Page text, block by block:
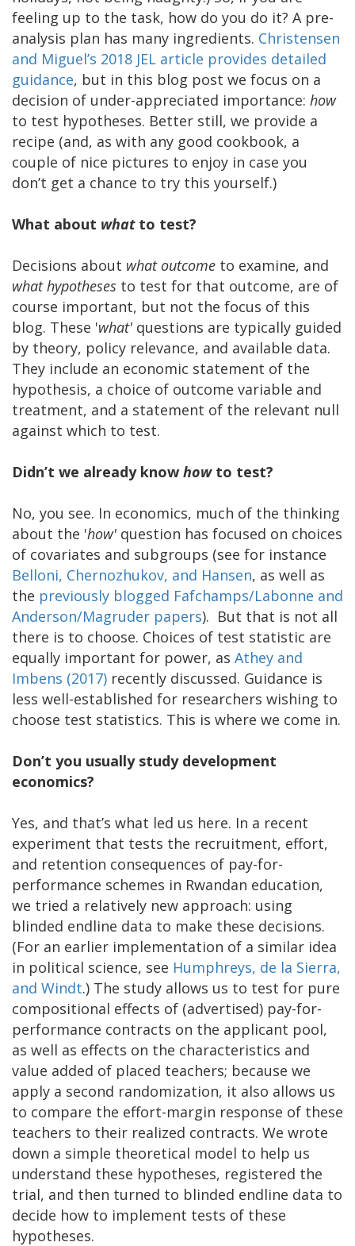
feeling up to the task, how do you do it? A pre-
analysis plan has many ingredients. Christensen
and Miguel’s 2018 JEL article provides detailed
guidance, but in this blog post we focus on a
decision of under-appreciated importance: how
to test hypotheses. Better still, we provide a
recipe (and, as with any good cookbook, a
couple of nice pictures to enjoy in case you
don’t get a chance to try this yourself.)
What about whatto test?
Decisions about what outcome to examine, and
what hypotheses to test for that outcome, are of
course important, but not the focus of this
blog. These 'what' questions are typically guided
by theory, policy relevance, and available data.
They include an economic statement of the
hypothesis, a choice of outcome variable and
treatment, and a statement of the relevant null
against which to test.
Didn’t we already know howto test?
No, you see. In economics, much of the thinking
about the 'how' question has focused on choices
of covariates and subgroups (see for instance
Belloni, Chernozhukov, and Hansen, as well as
the previously blogged Fafchamps/Labonne and
Anderson/Magruder papers). But that is not all
there is to choose. Choices of test statistic are
equally important for power, as Athey and
Imbens (2017) recently discussed. Guidance is
less well-established for researchers wishing to
choose test statistics. This is where we come in.
Don’t you usually study development
economics?
Yes, and that’s what led us here. In a recent
experiment that tests the recruitment, effort,
and retention consequences of pay-for-
performance schemes in Rwandan education,
we tried a relatively new approach: using
blinded endline data to make these decisions.
(For an earlier implementation of a similar idea
in political science, see Humphreys, de la Sierra,
and Windt.) The study allows us to test for pure
compositional effects of (advertised) pay-for-
performance contracts on the applicant pool,
as well as effects on the characteristics and
value added of placed teachers; because we
apply a second randomization, it also allows us
to compare the effort-margin response of these
teachers to their realized contracts. We wrote
down a simple theoretical model to help us
understand these hypotheses, registered the
trial, and then turned to blinded endline data to
decide how to implement tests of these
hypotheses.